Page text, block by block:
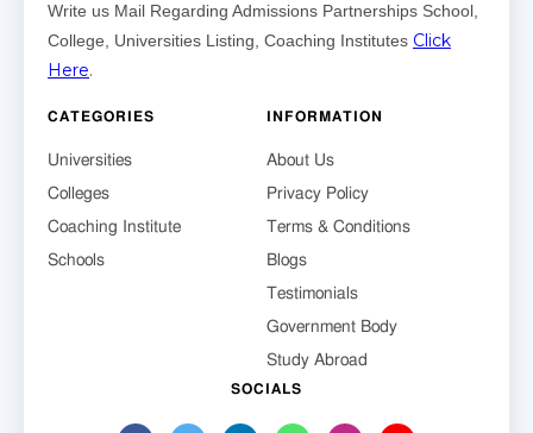
Write us Mail Regarding Admissions Partnerships School,
College, Universities Listing, Coaching Institutes Click
Here.
CATEGORIES
Universities
Colleges
Coaching Institute
Schools
INFORMATION
About Us
Privacy Policy
Terms & Conditions
Blogs
Testimonials
Government Body
Study Abroad
SOCIALS